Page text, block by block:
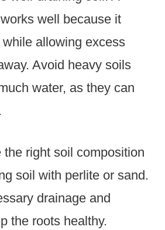
well because it
allowing excess
Avoid heavy soils
water, as they can
the right soil composition
soil with perlite or sand.
drainage and
the roots healthy.